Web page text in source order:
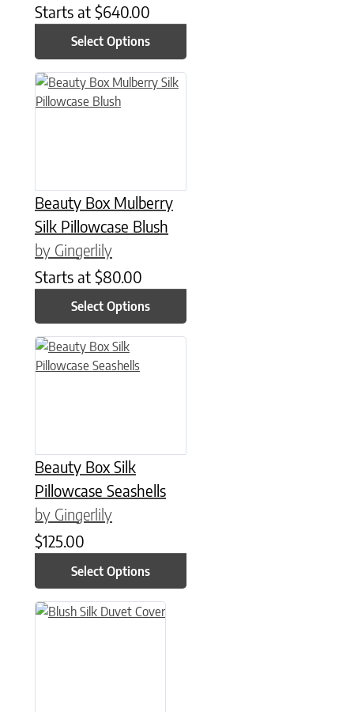
Starts at $640.00
Select Options
Beauty Box Mulberry
Silk Pillowcase Blush
by Gingerlily
Starts at $80.00
Select Options
This product has multiple variants. The options may be
Beauty Box Silk
Pillowcase Seashells
by Gingerlily
$125.00
Select Options
This product has multiple variants. The options may be
This product has multiple variants. The options may be